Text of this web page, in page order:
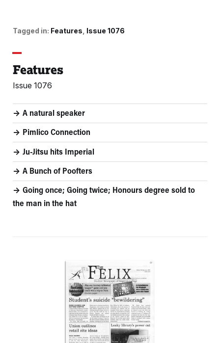
Tagged in: Features Issue 1076
Features
Issue 1076
A natural speaker
Pimlico Connection
Ju-Jitsu hits Imperial
A Bunch of Poofters
Going once; Going twice; Honours degree sold to
the man in the hat